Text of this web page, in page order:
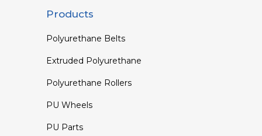
Products
Polyurethane Belts
Extruded Polyurethane
Polyurethane Rollers
PU Wheels
PU Parts